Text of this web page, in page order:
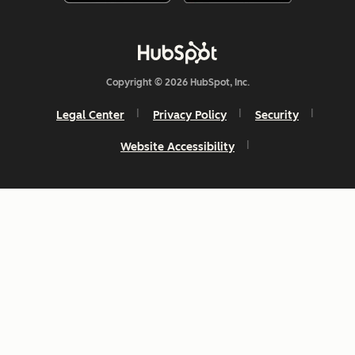
Copyright © 2026 HubSpot, Inc.
Legal Center Privacy Policy Security
Website Accessibility